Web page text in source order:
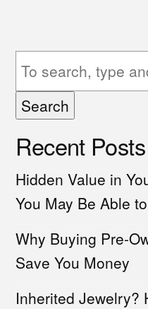
Search
Recent Posts
Hidden Value in
You May Be Able
Why Buying Pre-
Save You Money
Inherited Jewelry?